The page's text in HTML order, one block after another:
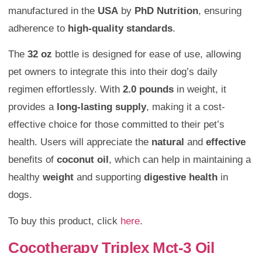
manufactured in the USA by PhD Nutrition, ensuring
adherence to high-quality standards.
The 32 oz bottle is designed for ease of use, allowing
pet owners to integrate this into their dog’s daily
regimen effortlessly. With 2.0 pounds in weight, it
provides a long-lasting supply, making it a cost-
effective choice for those committed to their pet’s
health. Users will appreciate the natural and effective
benefits of coconut oil , which can help in maintaining a
healthy weight and supporting digestive health in
dogs.
To buy this product, click here.
Cocotherapy Triplex Mct-3 Oil